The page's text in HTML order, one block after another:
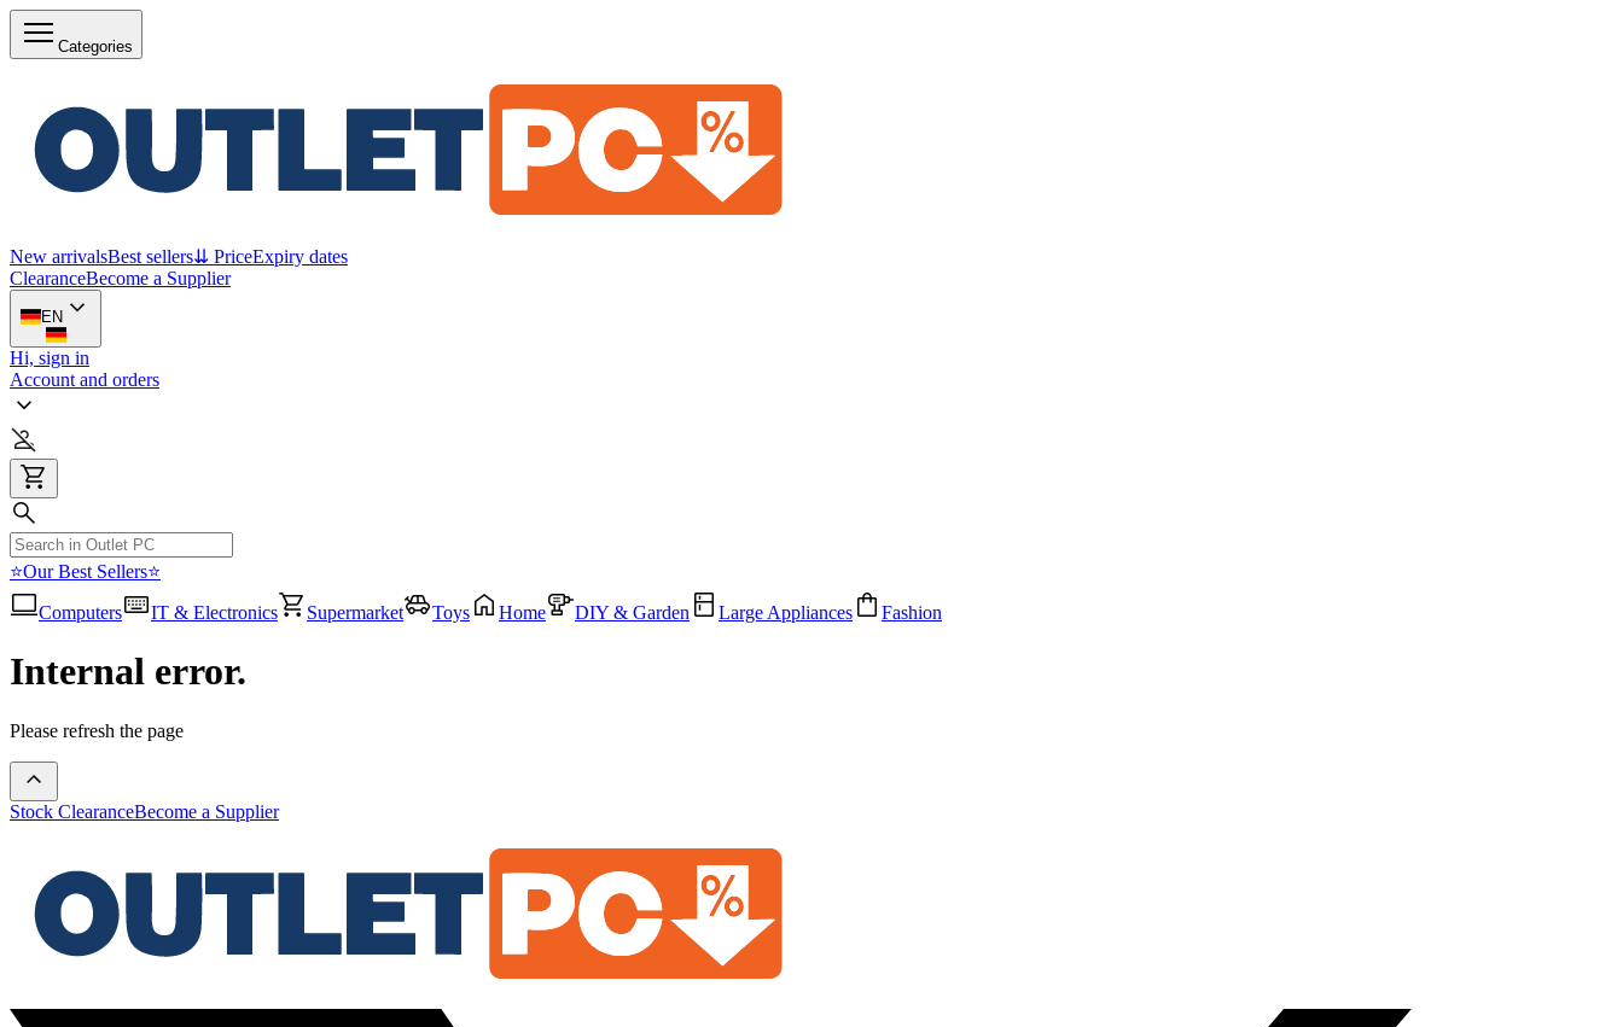
Categories
New arrivalsBest sellers⇊ PriceExpiry dates
ClearanceBecome a Supplier
EN
Hi, sign in
Account and orders
⭐Our Best Sellers⭐
Computers
IT & Electronics Supermarket Toys Home DIY & Garden Large Appliances Fashion
Internal error.
Please refresh the page
Stock ClearanceBecome a Supplier